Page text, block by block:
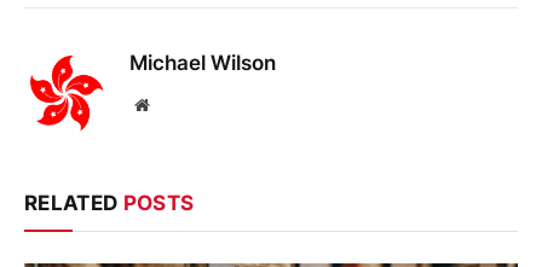
Michael Wilson
Website
RELATED POSTS